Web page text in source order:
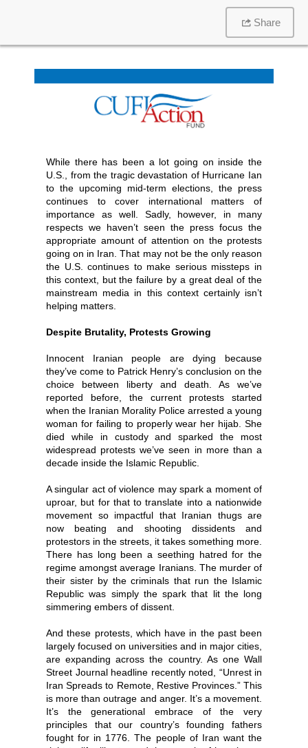
Share
While there has been a lot going on inside the
U.S., from the tragic devastation of Hurricane Ian
to the upcoming mid-term elections, the press
continues to cover international matters of
importance as well. Sadly, however, in many
respects we haven’t seen the press focus the
appropriate amount of attention on the protests
going on in Iran. That may not be the only reason
the U.S. continues to make serious missteps in
this context, but the failure by a great deal of the
mainstream media in this context certainly isn’t
helping matters.
Despite Brutality, Protests Growing
Innocent Iranian people are dying because
they’ve come to Patrick Henry’s conclusion on the
choice between liberty and death. As we’ve
reported before, the current protests started
when the Iranian Morality Police arrested a young
woman for failing to properly wear her hijab. She
died while in custody and sparked the most
widespread protests we’ve seen in more than a
decade inside the Islamic Republic.
A singular act of violence may spark a moment of
uproar, but for that to translate into a nationwide
movement so impactful that Iranian thugs are
now beating and shooting dissidents and
protestors in the streets, it takes something more.
There has long been a seething hatred for the
regime amongst average Iranians. The murder of
their sister by the criminals that run the Islamic
Republic was simply the spark that lit the long
simmering embers of dissent.
And these protests, which have in the past been
largely focused on universities and in major cities,
are expanding across the country. As one Wall
Street Journal headline recently noted, “Unrest in
Iran Spreads to Remote, Restive Provinces.” This
is more than outrage and anger. It’s a movement.
It’s the generational embrace of the very
principles that our country’s founding fathers
fought for in 1776. The people of Iran want the